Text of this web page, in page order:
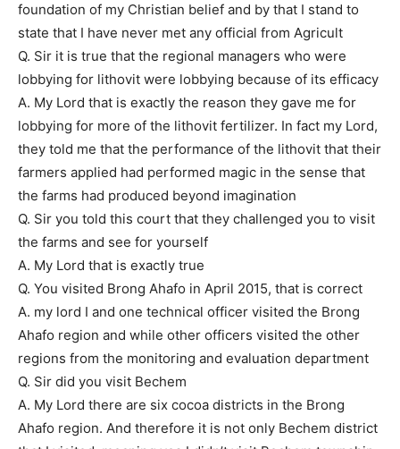
foundation of my Christian belief and by that I stand to
state that I have never met any official from Agricult
Q. Sir it is true that the regional managers who were
lobbying for lithovit were lobbying because of its efficacy
A. My Lord that is exactly the reason they gave me for
lobbying for more of the lithovit fertilizer. In fact my Lord,
they told me that the performance of the lithovit that their
farmers applied had performed magic in the sense that
the farms had produced beyond imagination
Q. Sir you told this court that they challenged you to visit
the farms and see for yourself
A. My Lord that is exactly true
Q. You visited Brong Ahafo in April 2015, that is correct
A. my lord I and one technical officer visited the Brong
Ahafo region and while other officers visited the other
regions from the monitoring and evaluation department
Q. Sir did you visit Bechem
A. My Lord there are six cocoa districts in the Brong
Ahafo region. And therefore it is not only Bechem district